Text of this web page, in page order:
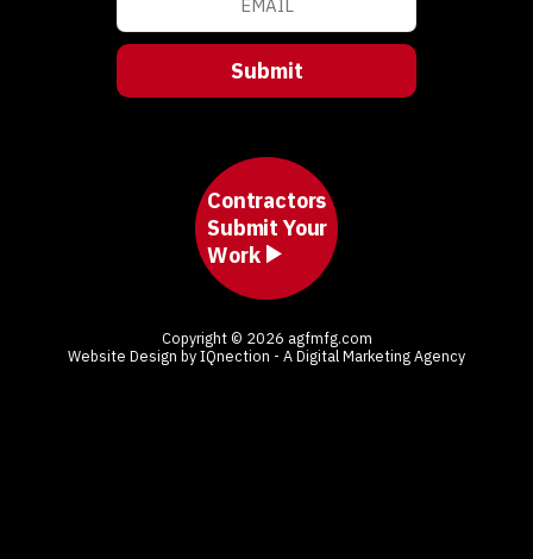
Contractors
Submit Your
Work
Copyright © 2026 agfmfg.com
Website Design by IQnection - A Digital Marketing Agency